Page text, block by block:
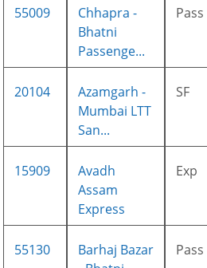
55009
Chhapra -
Bhatni
Passenge...
Pass
20104
Azamgarh -
Mumbai LTT
San...
SF
15909
Avadh
Assam
Express
Exp
55130
Barhaj Bazar
Pass